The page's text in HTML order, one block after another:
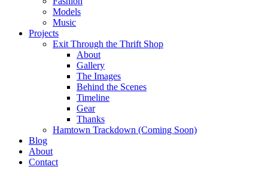
Models
Music
Projects
Exit Through the Thrift Shop
About
Gallery
The Images
Behind the Scenes
Timeline
Gear
Thanks
Hamtown Trackdown (Coming Soon)
Blog
About
Contact